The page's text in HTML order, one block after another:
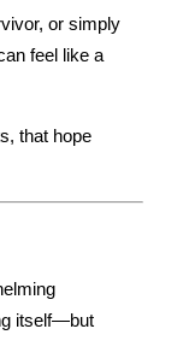
or simply
feel like a
that hope
itself—but